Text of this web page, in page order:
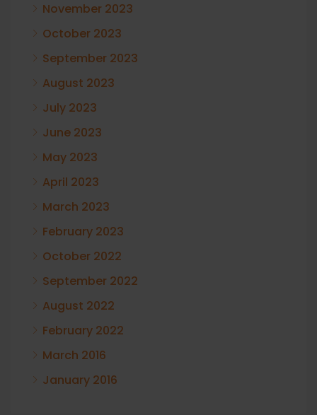
November 2023
October 2023
September 2023
August 2023
July 2023
June 2023
May 2023
April 2023
March 2023
February 2023
October 2022
September 2022
August 2022
February 2022
March 2016
January 2016